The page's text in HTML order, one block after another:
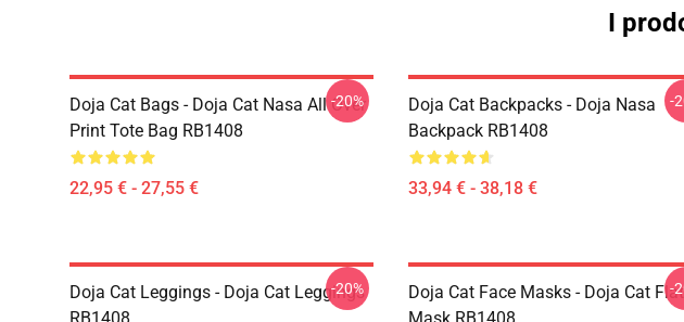
I
Doja Cat Bags - Doja Cat Nasa All Over
Print Tote Bag RB1408
22,95 € - 27,55 €
-20%
Doja Cat Backpacks - Doja Nasa
Backpack RB1408
33,94 € - 38,18 €
-
Doja Cat Leggings - Doja Cat Leggings
-20%
Doja Cat Face Masks - Doja Cat Flat
-